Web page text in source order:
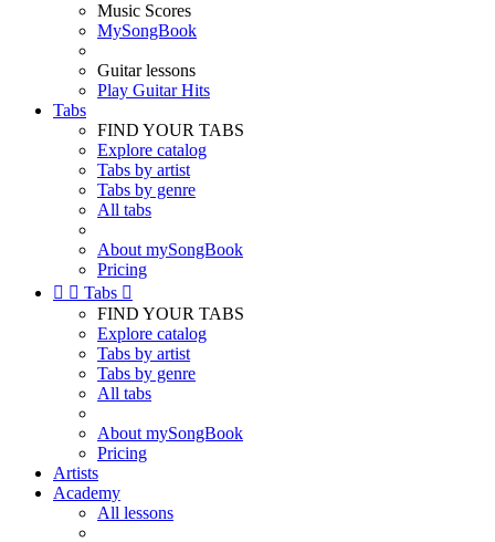
Music Scores
MySongBook
Guitar lessons
Play Guitar Hits
Tabs
FIND YOUR TABS
Explore catalog
Tabs by artist
Tabs by genre
All tabs
About mySongBook
Pricing
  Tabs 
FIND YOUR TABS
Explore catalog
Tabs by artist
Tabs by genre
All tabs
About mySongBook
Pricing
Artists
Academy
All lessons